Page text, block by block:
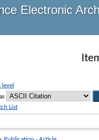
Electronic
level
List